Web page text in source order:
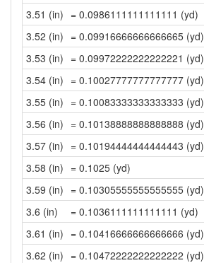
3.51 (in) = 0.0986111111111111 (yd)
3.52 (in) = 0.09916666666666665 (yd)
3.53 (in) = 0.09972222222222221 (yd)
3.54 (in) = 0.10027777777777777 (yd)
3.55 (in) = 0.10083333333333333 (yd)
3.56 (in) = 0.10138888888888888 (yd)
3.57 (in) = 0.10194444444444443 (yd)
3.58 (in) = 0.1025 (yd)
3.59 (in) = 0.10305555555555555 (yd)
3.6 (in)
= 0.1036111111111111 (yd)
3.61 (in) = 0.10416666666666666 (yd)
3.62 (in) = 0.10472222222222222 (yd)